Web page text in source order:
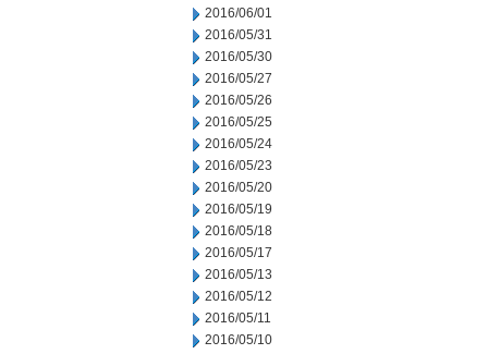
2016/06/01
2016/05/31
2016/05/30
2016/05/27
2016/05/26
2016/05/25
2016/05/24
2016/05/23
2016/05/20
2016/05/19
2016/05/18
2016/05/17
2016/05/13
2016/05/12
2016/05/11
2016/05/10